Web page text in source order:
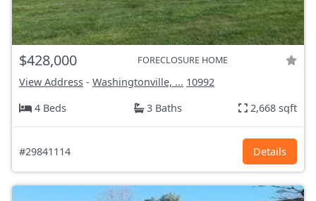
$428,000 FORECLOSURE HOME
View Address - Washingtonville, ... 10992
4 Beds
3 Baths 2,668 sqft
#29841114 Details